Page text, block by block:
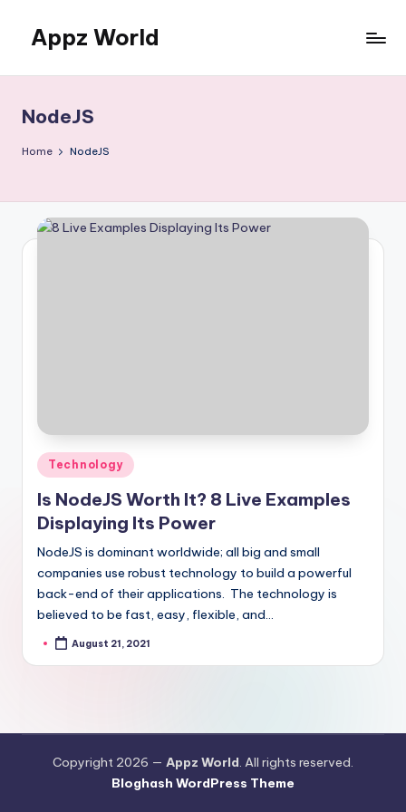
content
Appz World
NodeJS
Home NodeJS
Posted
in
Technology
Is NodeJS Worth It? 8 Live Examples
Displaying Its Power
NodeJS is dominant worldwide; all big and small
companies use robust technology to build a powerful
back-end of their applications. The technology is
believed to be fast, easy, flexible, and…
PostedAugust 21, 2021
Copyright 2026 — Appz World. All rights reserved.
Bloghash WordPress Theme